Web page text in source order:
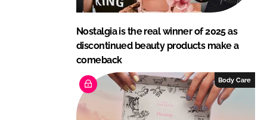
Nostalgia is the real winner of 2025 as
discontinued beauty products make a
comeback
Body Care